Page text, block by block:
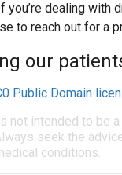
you’re dealing
to reach out for a
our
Public Domain
not intended to be
seek the
conditions.